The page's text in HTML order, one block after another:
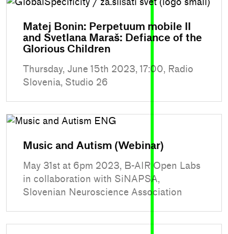
Matej Bonin: Perpetuum mobile II
and Svetlana Maraš: Defiance of the
Glorious Children
Thursday, June 15th 2023, 17:00, Radio
Slovenia, Studio 26
Music and Autism (Webinar)
May 31st at 6pm 2023, B-AIR Open Labs
in collaboration with SiNAPSA,
Slovenian Neuroscience Association